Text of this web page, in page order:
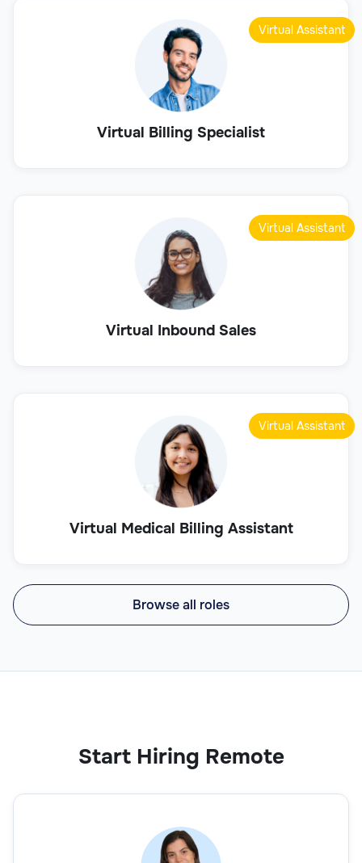
Virtual Billing Specialist
Virtual Assistant
Virtual Inbound Sales
Virtual Assistant
Virtual Medical Billing Assistant
Virtual Assistant
Browse all roles
Start Hiring Remote